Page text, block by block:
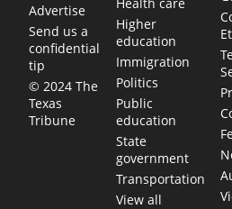
Advertise
Send us a
confidential
tip
© 2024 The
Texas
Tribune
Higher
education
Immigration
Politics
Public
education
State
government
Transportation
View all